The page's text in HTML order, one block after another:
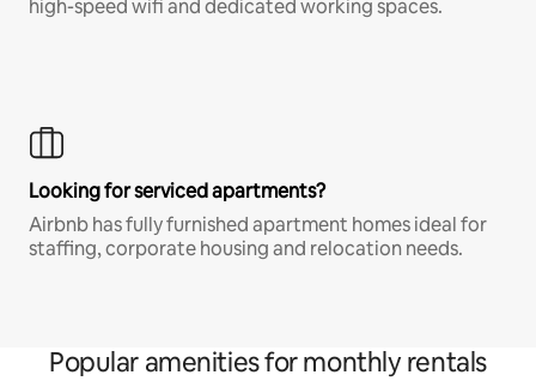
high-speed wifi and dedicated working spaces.
Looking for serviced apartments?
Airbnb has fully furnished apartment homes ideal for
staffing, corporate housing and relocation needs.
Popular amenities for monthly rentals